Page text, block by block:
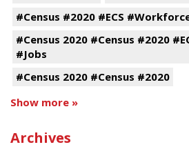
#Census #2020 #ECS
#Census 2020 #Census #2020
#Jobs
#Census 2020 #Census #2020
Show more »
Archives